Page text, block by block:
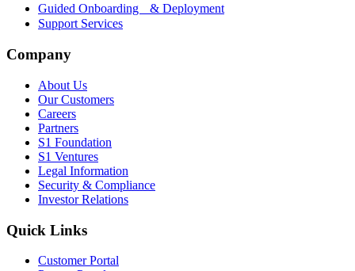
Guided Onboarding & Deployment
Support Services
Company
About Us
Our Customers
Careers
Partners
S1 Foundation
S1 Ventures
Legal Information
Security & Compliance
Investor Relations
Quick Links
Customer Portal